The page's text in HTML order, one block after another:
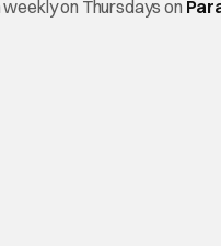
on Thursdays on